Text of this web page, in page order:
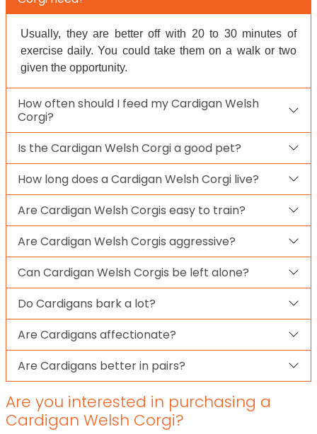
Usually, they are better off with 20 to 30 minutes of
exercise daily. You could take them on a walk or two
given the opportunity.
How often should I feed my Cardigan Welsh
Corgi?
Is the Cardigan Welsh Corgi a good pet?
How long does a Cardigan Welsh Corgi live?
Are Cardigan Welsh Corgis easy to train?
Are Cardigan Welsh Corgis aggressive?
Can Cardigan Welsh Corgis be left alone?
Do Cardigans bark a lot?
Are Cardigans affectionate?
Are Cardigans better in pairs?
Are you interested in purchasing a
Cardigan Welsh Corgi?